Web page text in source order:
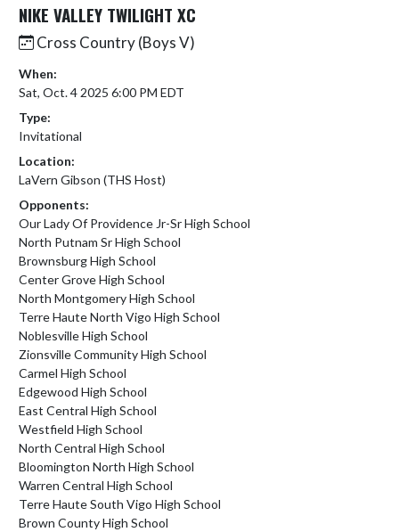
NIKE VALLEY TWILIGHT XC
Cross Country (Boys V)
When:
Sat, Oct. 4 2025 6:00 PM EDT
Type:
Invitational
Location:
LaVern Gibson (THS Host)
Opponents:
Our Lady Of Providence Jr-Sr High School
North Putnam Sr High School
Brownsburg High School
Center Grove High School
North Montgomery High School
Terre Haute North Vigo High School
Noblesville High School
Zionsville Community High School
Carmel High School
Edgewood High School
East Central High School
Westfield High School
North Central High School
Bloomington North High School
Warren Central High School
Terre Haute South Vigo High School
Brown County High School